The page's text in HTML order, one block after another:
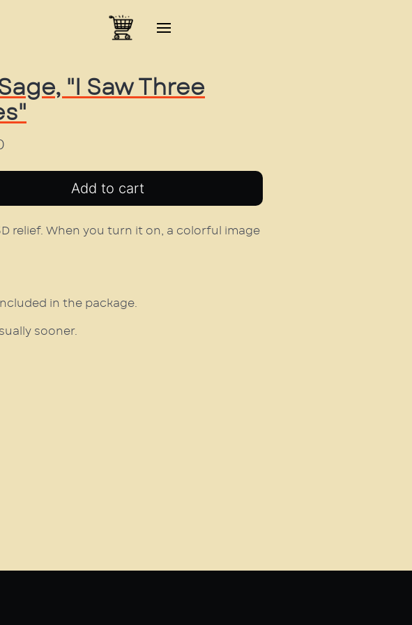
"I Saw Three
relief. When you turn it on, a colorful image
in the package.
sooner.